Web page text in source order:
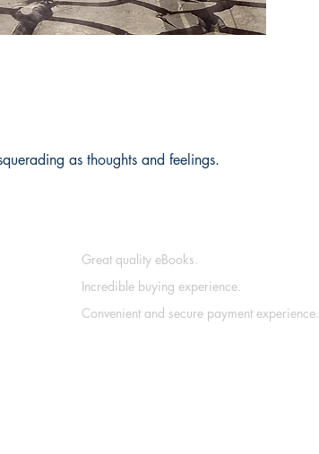
as thoughts and feelings.
Great quality eBooks.
Incredible buying experience.
Convenient and secure payment experience.